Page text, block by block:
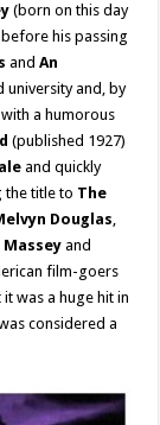
(born on this day
his passing
andAn
university and, by
a humorous
(published 1927)
and quickly
the title to The
Douglas,
Masseyand
film-goers
was a huge hit in
considered a